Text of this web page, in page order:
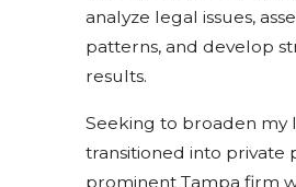
analyze legal issues,
patterns, and develop
results.
Seeking to broaden my
transitioned into private
prominent Tampa firm